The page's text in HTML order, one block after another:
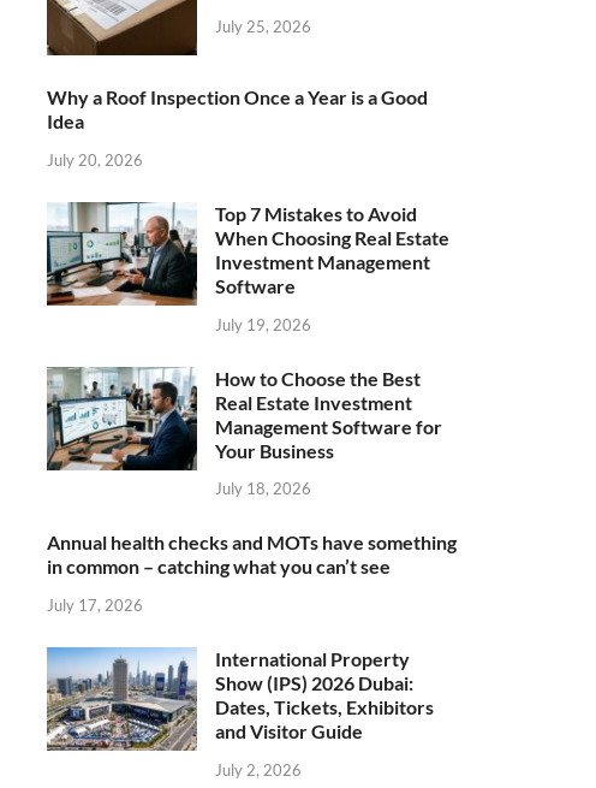
July 25, 2026
Why a Roof Inspection Once a Year is a Good
Idea
July 20, 2026
Top 7 Mistakes to Avoid
When Choosing Real Estate
Investment Management
Software
July 19, 2026
How to Choose the Best
Real Estate Investment
Management Software for
Your Business
July 18, 2026
Annual health checks and MOTs have something
in common – catching what you can’t see
July 17, 2026
International Property
Show (IPS) 2026 Dubai:
Dates, Tickets, Exhibitors
and Visitor Guide
July 2, 2026